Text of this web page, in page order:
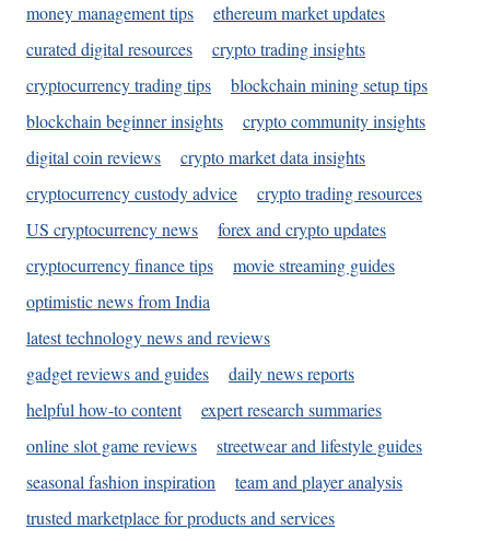
money management tips
ethereum market updates
curated digital resources
crypto trading insights
cryptocurrency trading tips
blockchain mining setup tips
blockchain beginner insights
crypto community insights
digital coin reviews
crypto market data insights
cryptocurrency custody advice
crypto trading resources
US cryptocurrency news
forex and crypto updates
cryptocurrency finance tips
movie streaming guides
optimistic news from India
latest technology news and reviews
gadget reviews and guides
daily news reports
helpful how-to content
expert research summaries
online slot game reviews
streetwear and lifestyle guides
seasonal fashion inspiration
team and player analysis
trusted marketplace for products and services